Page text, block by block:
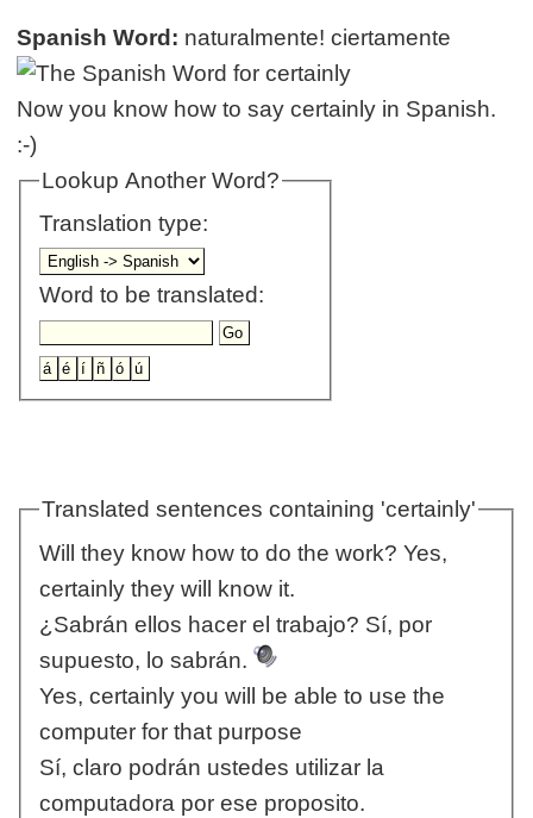
Spanish Word: naturalmente! ciertamente
Now you know how to say certainly in Spanish.
:-)
Lookup Another Word?
Translation type:
Word to be translated:
Translated sentences containing 'certainly'
Will they know how to do the work? Yes,
certainly they will know it.
¿Sabrán ellos hacer el trabajo? Sí, por
supuesto, lo sabrán.
Yes, certainly you will be able to use the
computer for that purpose
Sí, claro podrán ustedes utilizar la
computadora por ese proposito.